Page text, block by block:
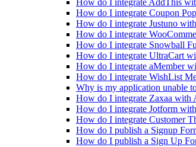
How do I integrate AddThis
How do I integrate Coupon
How do I integrate Justuno
How do I integrate
How do I integrate Snowball
How do I integrate UltraCart
How do I integrate aMember
How do I integrate WishList
Why is my application unable
How do I integrate Zaxaa with
How do I integrate Jotform
How do I integrate Customer
How do I publish a Signup
How do I publish a Sign Up